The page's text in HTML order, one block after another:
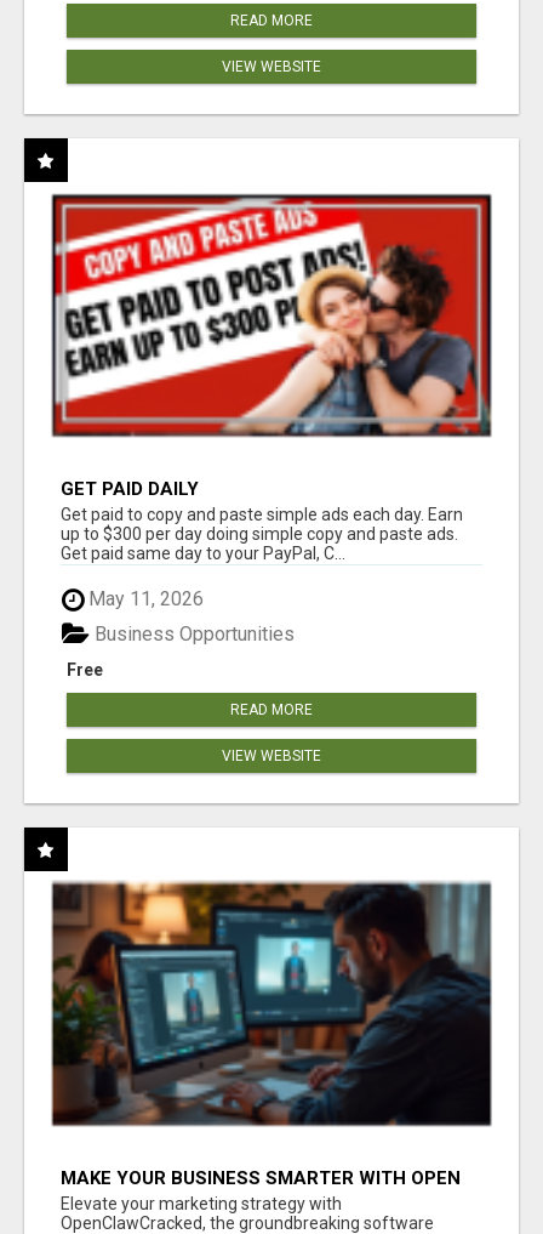
READ MORE
VIEW WEBSITE
GET PAID DAILY
Get paid to copy and paste simple ads each day. Earn
up to $300 per day doing simple copy and paste ads.
Get paid same day to your PayPal, C...
May 11, 2026
Free
Business Opportunities
READ MORE
VIEW WEBSITE
MAKE YOUR BUSINESS SMARTER WITH OPEN
CLAW AI!
Elevate your marketing strategy with
OpenClawCracked, the groundbreaking software